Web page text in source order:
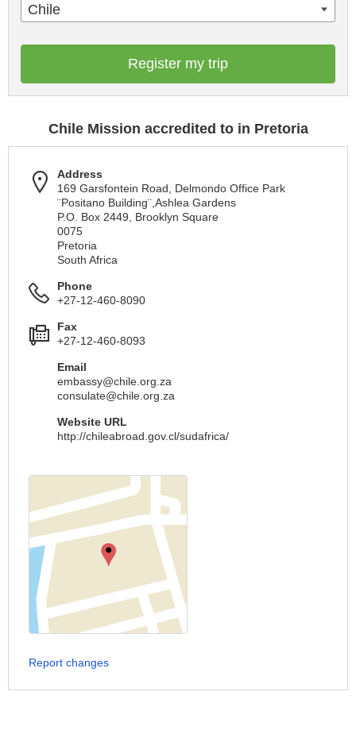
Chile
Register my trip
Chile Mission accredited to in Pretoria
Address
169 Garsfontein Road, Delmondo Office Park
¨Positano Building¨,Ashlea Gardens
P.O. Box 2449, Brooklyn Square
0075
Pretoria
South Africa
Phone
+27-12-460-8090
Fax
+27-12-460-8093
Email
embassy@chile.org.za
consulate@chile.org.za
Website URL
http://chileabroad.gov.cl/sudafrica/
Report changes